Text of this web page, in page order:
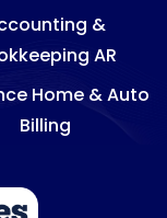
&
AR
Home & Auto
Billing